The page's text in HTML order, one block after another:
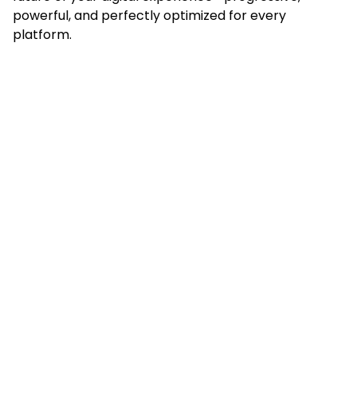
powerful, and perfectly optimized for every
platform.